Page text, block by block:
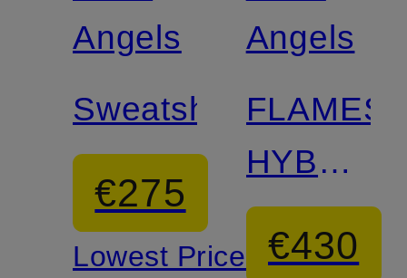
Angels
Sweatshirt
€275
Lowest Price:
Angels
FLAMES
HYBRID
long
sleeve
€430